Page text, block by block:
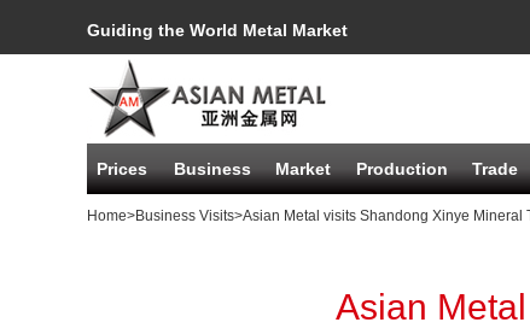
Guiding the World Metal Market
Prices Business Market Production Trade
Home>Business Visits>Asian Metal visits Shandong Xinye Mineral
Asian